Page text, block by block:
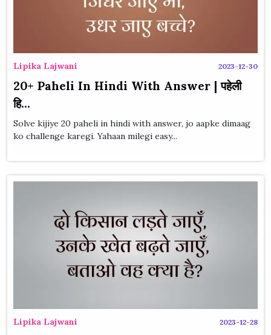
Lipika Lajwani 2023-12-30
20+ Paheli In Hindi With Answer | पहेली
हि...
Solve kijiye 20 paheli in hindi with answer, jo aapke dimaag
ko challenge karegi. Yahaan milegi easy...
Lipika Lajwani 2023-12-28